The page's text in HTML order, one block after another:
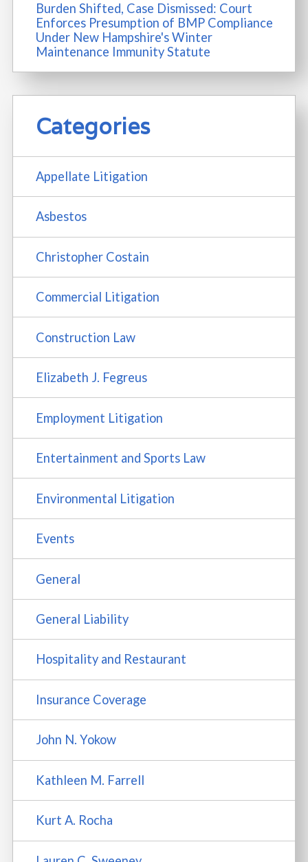
Burden Shifted, Case Dismissed: Court
Enforces Presumption of BMP Compliance
Under New Hampshire's Winter
Maintenance Immunity Statute
Categories
Appellate Litigation
Asbestos
Christopher Costain
Commercial Litigation
Construction Law
Elizabeth J. Fegreus
Employment Litigation
Entertainment and Sports Law
Environmental Litigation
Events
General
General Liability
Hospitality and Restaurant
Insurance Coverage
John N. Yokow
Kathleen M. Farrell
Kurt A. Rocha